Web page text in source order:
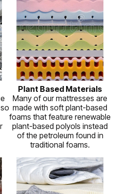
Plant Based Materials
Many of our mattresses are
made with soft plant-based
foams that feature renewable
plant-based polyols instead
of the petroleum found in
traditional foams.